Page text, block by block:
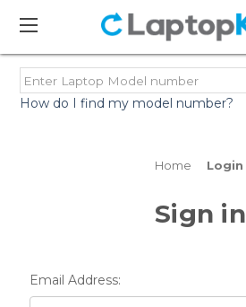
How do I find my model number?
Home Login
Sign in
Email Address: